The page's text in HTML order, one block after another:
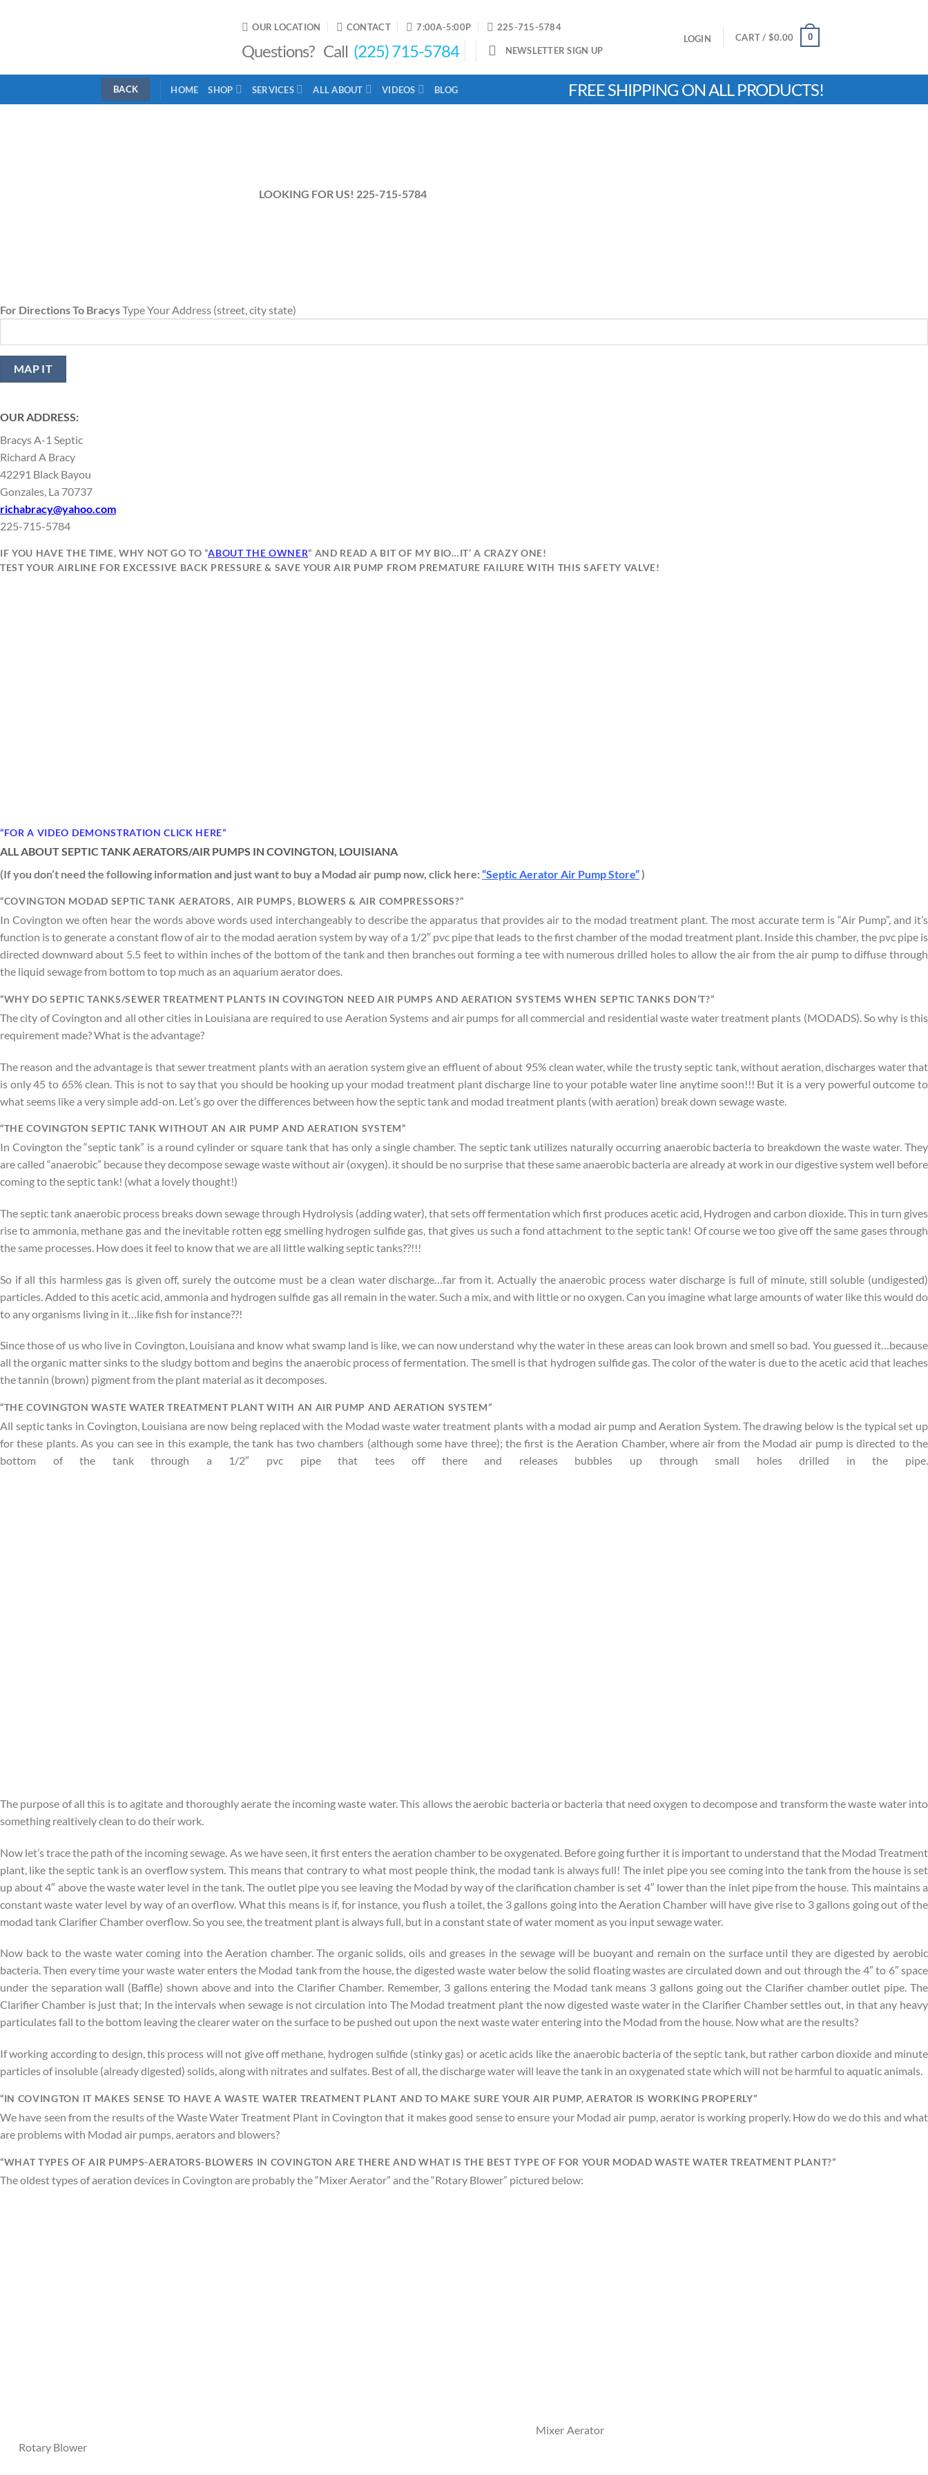
OUR LOCATION CONTACT 7:00A-5:00P 225-715-5784
Questions? Call (225) 715-5784 NEWSLETTER SIGN UP
LOGIN CART / $0.00 0
HOME SHOP SERVICES ALL ABOUT VIDEOS BLOG FREE SHIPPING ON ALL PRODUCTS!
LOOKING FOR US! 225-715-5784
For Directions To BracysType Your Address (street, city state)
OUR ADDRESS:
Bracys A-1 Septic
Richard A Bracy
42291 Black Bayou
Gonzales, La 70737
richabracy@yahoo.com
225-715-5784
IF YOU HAVE THE TIME, WHY NOT GO TO “ABOUT THE OWNER“ AND READ A BIT OF MY BIO…IT’ A CRAZY ONE!
TEST YOUR AIRLINE FOR EXCESSIVE BACK PRESSURE & SAVE YOUR AIR PUMP FROM PREMATURE FAILURE WITH THIS SAFETY VALVE!
“FOR A VIDEO DEMONSTRATION CLICK HERE”
ALL ABOUT SEPTIC TANK AERATORS/AIR PUMPS IN COVINGTON, LOUISIANA
(If you don’t need the following information and just want to buy a Modad air pump now, click here:“Septic Aerator Air Pump Store”)
“COVINGTON MODAD SEPTIC TANK AERATORS, AIR PUMPS, BLOWERS & AIR COMPRESSORS?”
In Covington we often hear the words above words used interchangeably to describe the apparatus that provides air to the modad treatment plant. The most accurate term is “Air Pump”, and it’s
function is to generate a constant flow of air to the modad aeration system by way of a 1/2″ pvc pipe that leads to the first chamber of the modad treatment plant. Inside this chamber, the pvc pipe is
directed downward about 5.5 feet to within inches of the bottom of the tank and then branches out forming a tee with numerous drilled holes to allow the air from the air pump to diffuse through
the liquid sewage from bottom to top much as an aquarium aerator does.
“WHY DO SEPTIC TANKS/SEWER TREATMENT PLANTS IN COVINGTON NEED AIR PUMPS AND AERATION SYSTEMS WHEN SEPTIC TANKS DON’T?”
The city of Covington and all other cities in Louisiana are required to use Aeration Systems and air pumps for all commercial and residential waste water treatment plants (MODADS). So why is this
requirement made? What is the advantage?
The reason and the advantage is that sewer treatment plants with an aeration system give an effluent of about 95% clean water, while the trusty septic tank, without aeration, discharges water that
is only 45 to 65% clean. This is not to say that you should be hooking up your modad treatment plant discharge line to your potable water line anytime soon!!! But it is a very powerful outcome to
what seems like a very simple add-on. Let’s go over the differences between how the septic tank and modad treatment plants (with aeration) break down sewage waste.
“THE COVINGTON SEPTIC TANK WITHOUT AN AIR PUMP AND AERATION SYSTEM”
In Covington the “septic tank” is a round cylinder or square tank that has only a single chamber. The septic tank utilizes naturally occurring anaerobic bacteria to breakdown the waste water. They
are called “anaerobic” because they decompose sewage waste without air (oxygen). it should be no surprise that these same anaerobic bacteria are already at work in our digestive system well before
coming to the septic tank! (what a lovely thought!)
The septic tank anaerobic process breaks down sewage through Hydrolysis (adding water), that sets off fermentation which first produces acetic acid, Hydrogen and carbon dioxide. This in turn gives
rise to ammonia, methane gas and the inevitable rotten egg smelling hydrogen sulfide gas, that gives us such a fond attachment to the septic tank! Of course we too give off the same gases through
the same processes. How does it feel to know that we are all little walking septic tanks??!!!
So if all this harmless gas is given off, surely the outcome must be a clean water discharge…far from it. Actually the anaerobic process water discharge is full of minute, still soluble (undigested)
particles. Added to this acetic acid, ammonia and hydrogen sulfide gas all remain in the water. Such a mix, and with little or no oxygen. Can you imagine what large amounts of water like this would do
to any organisms living in it…like fish for instance??!
Since those of us who live in Covington, Louisiana and know what swamp land is like, we can now understand why the water in these areas can look brown and smell so bad. You guessed it…because
all the organic matter sinks to the sludgy bottom and begins the anaerobic process of fermentation. The smell is that hydrogen sulfide gas. The color of the water is due to the acetic acid that leaches
the tannin (brown) pigment from the plant material as it decomposes.
“THE COVINGTON WASTE WATER TREATMENT PLANT WITH AN AIR PUMP AND AERATION SYSTEM”
All septic tanks in Covington, Louisiana are now being replaced with the Modad waste water treatment plants with a modad air pump and Aeration System. The drawing below is the typical set up
for these plants. As you can see in this example, the tank has two chambers (although some have three); the first is the Aeration Chamber, where air from the Modad air pump is directed to the
bottom of the tank through a 1/2″ pvc pipe that tees off there and releases bubbles up through small holes drilled in the pipe.
The purpose of all this is to agitate and thoroughly aerate the incoming waste water. This allows the aerobic bacteria or bacteria that need oxygen to decompose and transform the waste water into
something realtively clean to do their work.
Now let’s trace the path of the incoming sewage. As we have seen, it first enters the aeration chamber to be oxygenated. Before going further it is important to understand that the Modad Treatment
plant, like the septic tank is an overflow system. This means that contrary to what most people think, the modad tank is always full! The inlet pipe you see coming into the tank from the house is set
up about 4″ above the waste water level in the tank. The outlet pipe you see leaving the Modad by way of the clarification chamber is set 4″ lower than the inlet pipe from the house. This maintains a
constant waste water level by way of an overflow. What this means is if, for instance, you flush a toilet, the 3 gallons going into the Aeration Chamber will have give rise to 3 gallons going out of the
modad tank Clarifier Chamber overflow. So you see, the treatment plant is always full, but in a constant state of water moment as you input sewage water.
Now back to the waste water coming into the Aeration chamber. The organic solids, oils and greases in the sewage will be buoyant and remain on the surface until they are digested by aerobic
bacteria. Then every time your waste water enters the Modad tank from the house, the digested waste water below the solid floating wastes are circulated down and out through the 4″ to 6″ space
under the separation wall (Baffle) shown above and into the Clarifier Chamber. Remember, 3 gallons entering the Modad tank means 3 gallons going out the Clarifier chamber outlet pipe. The
Clarifier Chamber is just that; In the intervals when sewage is not circulation into The Modad treatment plant the now digested waste water in the Clarifier Chamber settles out, in that any heavy
particulates fall to the bottom leaving the clearer water on the surface to be pushed out upon the next waste water entering into the Modad from the house. Now what are the results?
If working according to design, this process will not give off methane, hydrogen sulfide (stinky gas) or acetic acids like the anaerobic bacteria of the septic tank, but rather carbon dioxide and minute
particles of insoluble (already digested) solids, along with nitrates and sulfates. Best of all, the discharge water will leave the tank in an oxygenated state which will not be harmful to aquatic animals.
“IN COVINGTON IT MAKES SENSE TO HAVE A WASTE WATER TREATMENT PLANT AND TO MAKE SURE YOUR AIR PUMP, AERATOR IS WORKING PROPERLY”
We have seen from the results of the Waste Water Treatment Plant in Covington that it makes good sense to ensure your Modad air pump, aerator is working properly. How do we do this and what
are problems with Modad air pumps, aerators and blowers?
“WHAT TYPES OF AIR PUMPS-AERATORS-BLOWERS IN COVINGTON ARE THERE AND WHAT IS THE BEST TYPE OF FOR YOUR MODAD WASTE WATER TREATMENT PLANT?”
The oldest types of aeration devices in Covington are probably the “Mixer Aerator” and the “Rotary Blower” pictured below:
Mixer Aerator
Rotary Blower